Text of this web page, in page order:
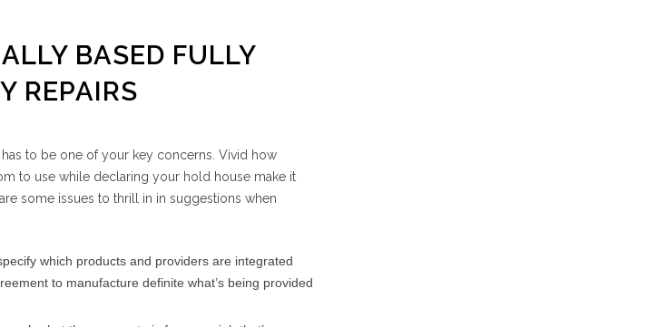
BASED FULLY
REPAIRS
to be one of your key concerns. Vivid how
to use while declaring your hold house make it
some issues to thrill in in suggestions when
which products and providers are integrated
to manufacture definite what’s being provided